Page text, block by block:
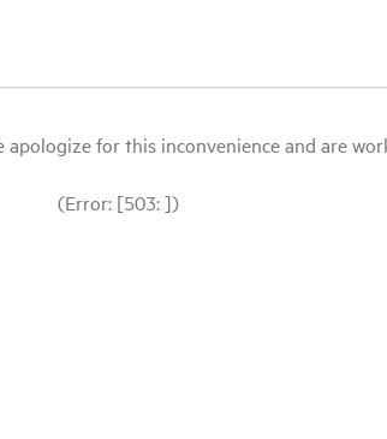
for this inconvenience and are
(Error: [503: ])